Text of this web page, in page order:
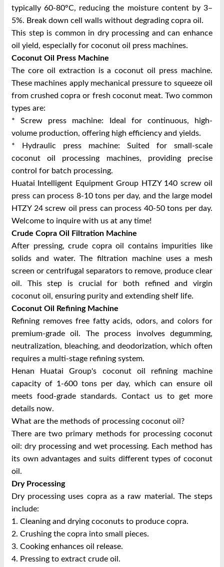
typically 60-80°C, reducing the moisture content by 3–
5%. Break down cell walls without degrading copra oil.
This step is common in dry processing and can enhance
oil yield, especially for coconut oil press machines.
Coconut Oil Press Machine
The core oil extraction is a coconut oil press machine.
These machines apply mechanical pressure to squeeze oil
from crushed copra or fresh coconut meat. Two common
types are:
* Screw press machine: Ideal for continuous, high-
volume production, offering high efficiency and yields.
* Hydraulic press machine: Suited for small-scale
coconut oil processing machines, providing precise
control for batch processing.
Huatai Intelligent Equipment Group HTZY 140 screw oil
press can process 8-10 tons per day, and the large model
HTZY 24 screw oil press can process 40-50 tons per day.
Welcome to inquire with us at any time!
Crude Copra Oil Filtration Machine
After pressing, crude copra oil contains impurities like
solids and water. The filtration machine uses a mesh
screen or centrifugal separators to remove, produce clear
oil. This step is crucial for both refined and virgin
coconut oil, ensuring purity and extending shelf life.
Coconut Oil Refining Machine
Refining removes free fatty acids, odors, and colors for
premium-grade oil. The process involves degumming,
neutralization, bleaching, and deodorization, which often
requires a multi-stage refining system.
Henan Huatai Group's coconut oil refining machine
capacity of 1-600 tons per day, which can ensure oil
meets food-grade standards. Contact us to get more
details now.
What are the methods of processing coconut oil?
There are two primary methods for processing coconut
oil: dry processing and wet processing. Each method has
its own advantages and suits different types of coconut
oil.
Dry Processing
Dry processing uses copra as a raw material. The steps
include:
1. Cleaning and drying coconuts to produce copra.
2. Crushing the copra into small pieces.
3. Cooking enhances oil release.
4. Pressing to extract crude oil.